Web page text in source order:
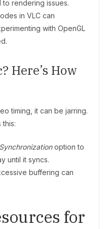
rendering issues.
in VLC can
with OpenGL
Here’s How
timing, it can be jarring.
this:
option to
until it syncs.
buffering can
for